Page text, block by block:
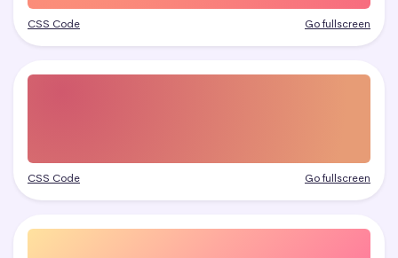
CSS Code Go fullscreen
CSS Code Go fullscreen